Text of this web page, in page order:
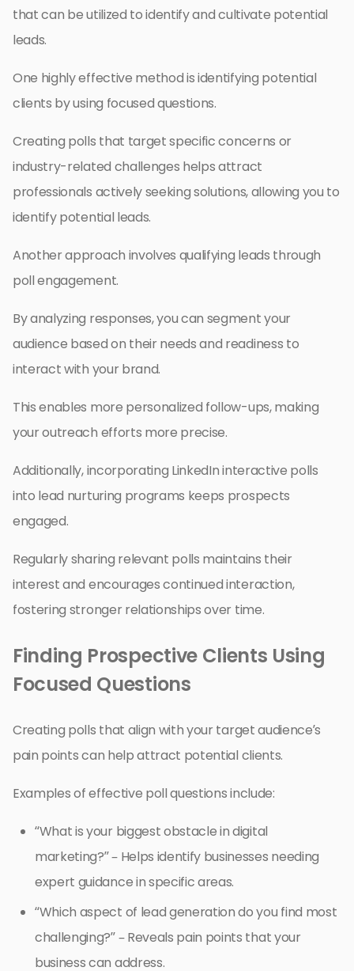
that can be utilized to identify and cultivate potential
leads.
One highly effective method is identifying potential
clients by using focused questions.
Creating polls that target specific concerns or
industry-related challenges helps attract
professionals actively seeking solutions, allowing you to
identify potential leads.
Another approach involves qualifying leads through
poll engagement.
By analyzing responses, you can segment your
audience based on their needs and readiness to
interact with your brand.
This enables more personalized follow-ups, making
your outreach efforts more precise.
Additionally, incorporating LinkedIn interactive polls
into lead nurturing programs keeps prospects
engaged.
Regularly sharing relevant polls maintains their
interest and encourages continued interaction,
fostering stronger relationships over time.
Finding Prospective Clients Using
Focused Questions
Creating polls that align with your target audience’s
pain points can help attract potential clients.
Examples of effective poll questions include:
“What is your biggest obstacle in digital
marketing?” – Helps identify businesses needing
expert guidance in specific areas.
“Which aspect of lead generation do you find most
challenging?” – Reveals pain points that your
business can address.